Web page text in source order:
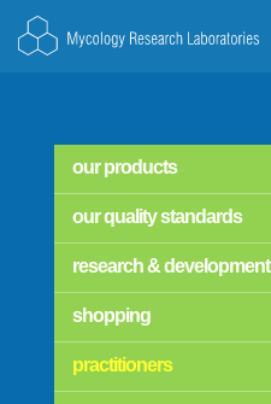
our products
our quality standards
research & development
shopping
practitioners